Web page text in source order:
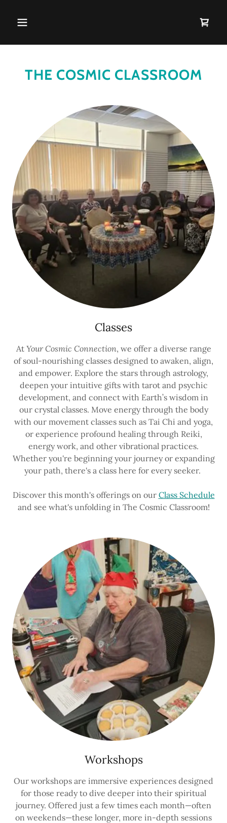
THE COSMIC CLASSROOM
Classes
At Your Cosmic Connection, we offer a diverse range
of soul-nourishing classes designed to awaken, align,
and empower. Explore the stars through astrology,
deepen your intuitive gifts with tarot and psychic
development, and connect with Earth’s wisdom in
our crystal classes. Move energy through the body
with our movement classes such as Tai Chi and yoga,
or experience profound healing through Reiki,
energy work, and other vibrational practices.
Whether you're beginning your journey or expanding
your path, there's a class here for every seeker.
Discover this month's offerings on our Class Schedule
and see what's unfolding in The Cosmic Classroom!
Workshops
Our workshops are immersive experiences designed
for those ready to dive deeper into their spiritual
journey. Offered just a few times each month—often
on weekends—these longer, more in-depth sessions